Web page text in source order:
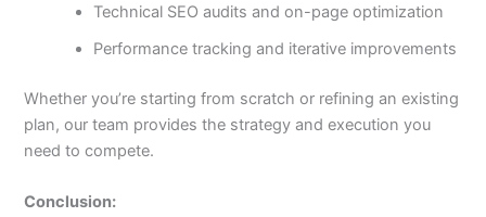
Technical SEO audits and on-page optimization
Performance tracking and iterative improvements
Whether you’re starting from scratch or refining an existing
plan, our team provides the strategy and execution you
need to compete.
Conclusion: